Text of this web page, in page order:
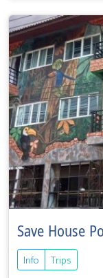
Save House
Info Trips